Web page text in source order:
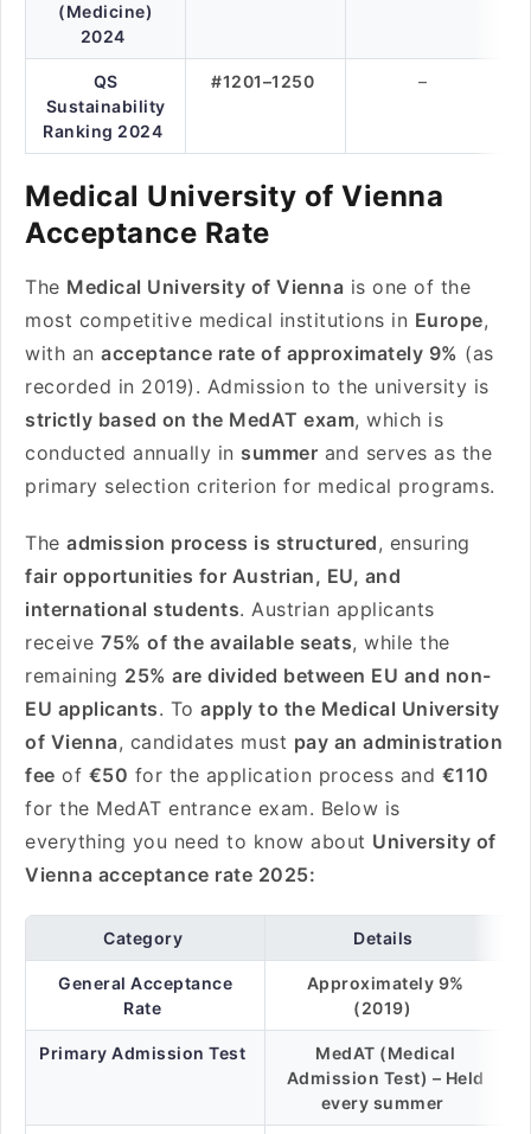
(Medicine)
2024
QS
Sustainability
Ranking 2024
#1201–1250 –
Medical University of Vienna
Acceptance Rate
The Medical University of Vienna is one of the
most competitive medical institutions in Europe,
with an acceptance rate of approximately 9% (as
recorded in 2019). Admission to the university is
strictly based on the MedAT exam, which is
conducted annually in summer and serves as the
primary selection criterion for medical programs.
The admission process is structured, ensuring
fair opportunities for Austrian, EU, and
international students. Austrian applicants
receive 75% of the available seats, while the
remaining 25% are divided between EU and non-
EU applicants. To apply to the Medical University
of Vienna, candidates must pay an administration
fee of €50 for the application process and €110
for the MedAT entrance exam. Below is
everything you need to know about University of
Vienna acceptance rate 2025:
Category Details
General Acceptance
Rate
Approximately 9%
(2019)
Primary Admission Test
MedAT (Medical
Admission Test) – Held
every summer